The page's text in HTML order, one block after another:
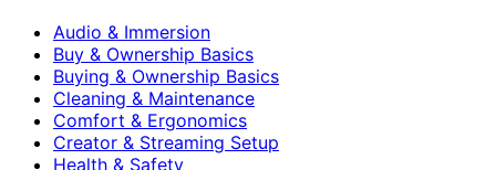
Audio & Immersion
Buy & Ownership Basics
Buying & Ownership Basics
Cleaning & Maintenance
Comfort & Ergonomics
Creator & Streaming Setup
Health & Safety